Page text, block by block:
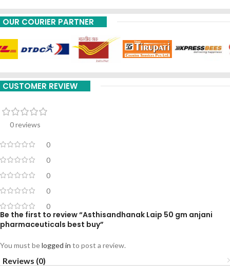
OUR COURIER PARTNER
CUSTOMER REVIEW
0 reviews
0
0
0
0
0
Be the first to review “Asthisandhanak Laip 50 gm anjani
pharmaceuticals best buy”
You must belogged in to post a review.
Reviews (0)